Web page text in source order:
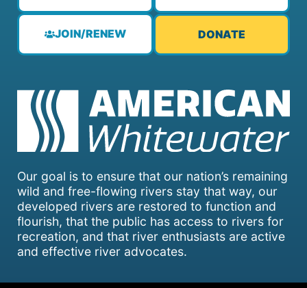
Our goal is to ensure that our nation’s remaining
wild and free-flowing rivers stay that way, our
developed rivers are restored to function and
flourish, that the public has access to rivers for
recreation, and that river enthusiasts are active
and effective river advocates.
JOIN/RENEW DONATE